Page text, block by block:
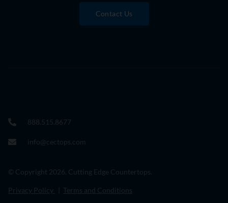
Contact Us
888.515.8677
info@cectops.com
© Copyright 2026. Cutting Edge Countertops.
Privacy Policy Terms and Conditions